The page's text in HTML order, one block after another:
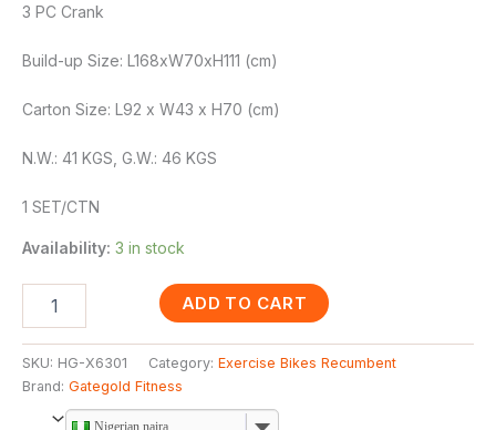
3 PC Crank
Build-up Size: L168xW70xH111 (cm)
Carton Size: L92 x W43 x H70 (cm)
N.W.: 41 KGS, G.W.: 46 KGS
1 SET/CTN
Availability: 3 in stock
ADD TO CART
SKU: HG-X6301 Category: Exercise Bikes Recumbent
Brand: Gategold Fitness
Nigerian naira